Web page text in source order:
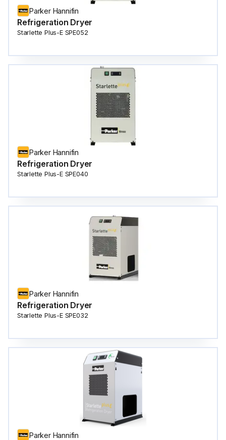
Parker Hannifin
Refrigeration Dryer
Starlette Plus-E SPE052
Parker Hannifin
Refrigeration Dryer
Starlette Plus-E SPE040
Parker Hannifin
Refrigeration Dryer
Starlette Plus-E SPE032
Parker Hannifin